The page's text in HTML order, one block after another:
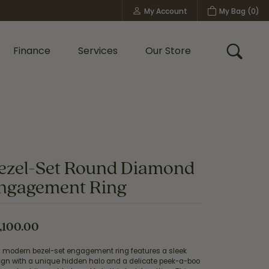
My Account
Toggle My Account MenuMy Bag (0)
Finance Services Our Store Toggle
Set Round Diamond
Ring
modern bezel-set engagement ring features a sleek
with a unique hidden halo and a delicate peek-a-boo